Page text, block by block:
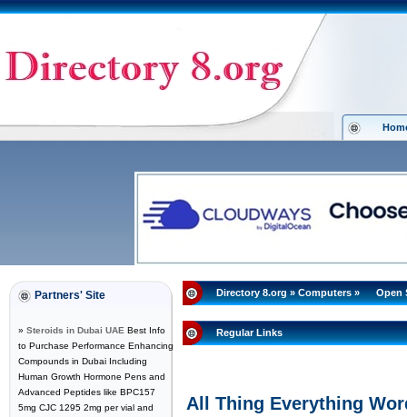
Partners' Site
» Steroids in Dubai UAE Best Info
to Purchase Performance Enhancing
Compounds in Dubai Including
Human Growth Hormone Pens and
Advanced Peptides like BPC157
5mg CJC 1295 2mg per vial and
Directory 8.org»Computers» Open
Regular Links
All Thing Everything